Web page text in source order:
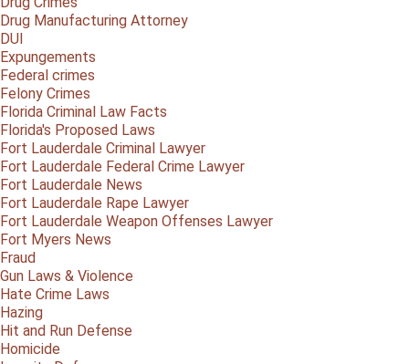
Drug Manufacturing Attorney
DUI
Expungements
Federal crimes
Felony Crimes
Florida Criminal Law Facts
Florida's Proposed Laws
Fort Lauderdale Criminal Lawyer
Fort Lauderdale Federal Crime Lawyer
Fort Lauderdale News
Fort Lauderdale Rape Lawyer
Fort Lauderdale Weapon Offenses Lawyer
Fort Myers News
Fraud
Gun Laws & Violence
Hate Crime Laws
Hazing
Hit and Run Defense
Homicide